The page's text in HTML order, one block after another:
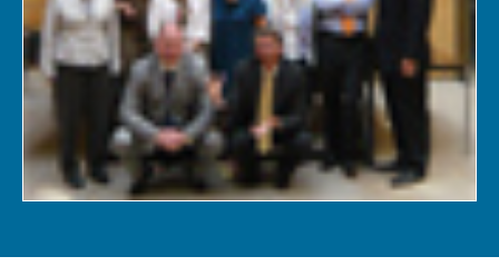
Log in
Support us